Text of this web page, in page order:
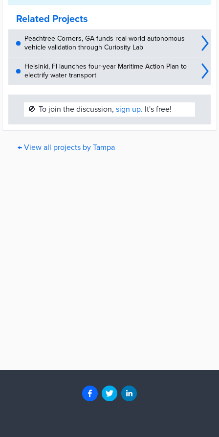
Related Projects
Peachtree Corners, GA funds real-world autonomous
vehicle validation through Curiosity Lab
Helsinki, FI launches four-year Maritime Action Plan to
electrify water transport
🚫 To join the discussion, sign up. It's free!
← View all projects by Tampa